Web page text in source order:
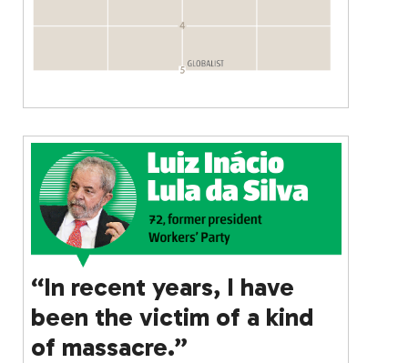
“In recent years, I have
been the victim of a kind
of massacre.”